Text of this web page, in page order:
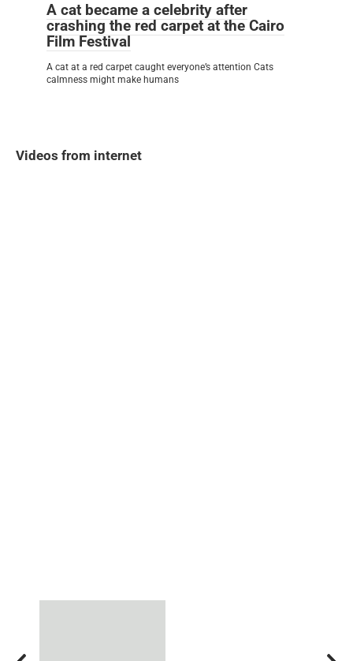
A cat became a celebrity after
crashing the red carpet at the Cairo
Film Festival
A cat at a red carpet caught everyone’s attention Cats
calmness might make humans
Videos from internet